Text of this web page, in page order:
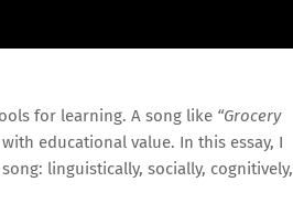
for learning. A song like “Grocery
educational value. In this essay, I
linguistically, socially, cognitively,